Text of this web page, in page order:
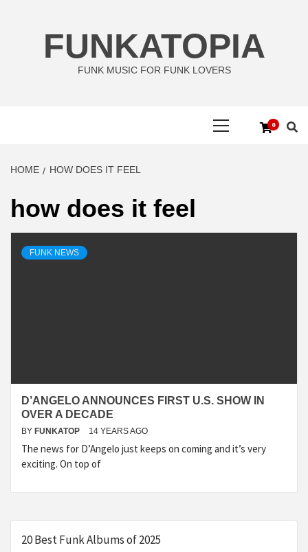
FUNKATOPIA
FUNK MUSIC FOR FUNK LOVERS
0
HOME HOW DOES IT FEEL
how does it feel
FUNK NEWS
D’ANGELO ANNOUNCES FIRST U.S. SHOW IN
OVER A DECADE
BY FUNKATOP 14 YEARS AGO
The news for D’Angelo just keeps on coming and it’s very
exciting. On top of
20 Best Funk Albums of 2025